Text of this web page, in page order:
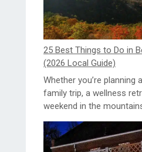
25 Best Things to Do in
(2026 Local Guide)
Whether you’re planning
family trip, a wellness
weekend in the